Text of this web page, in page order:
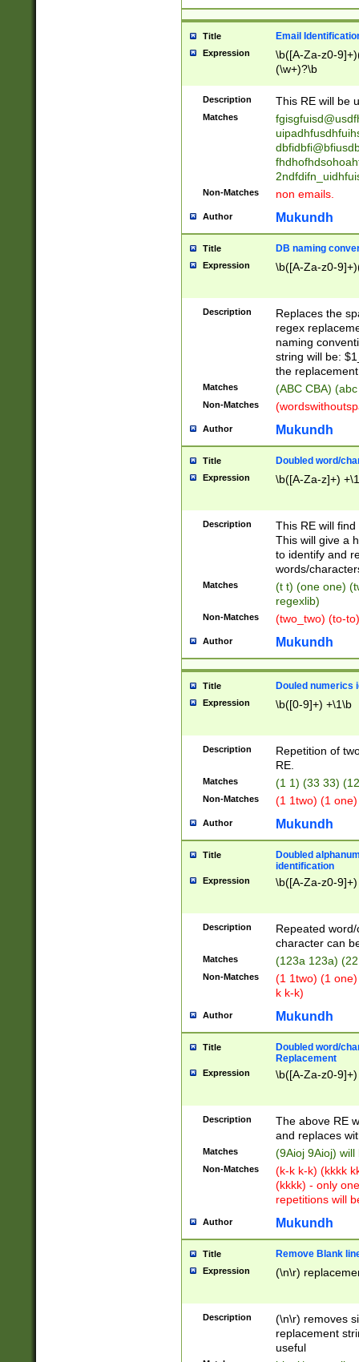
transferred|
stepp(ed|ing)
stopped
notified| will
been|has)?
Title Email
Expression
\b([A-Za-z0-
(\w+)?\b
Description This RE will be
Matches
Non-Matches non emails.
Author Mukundh
Title DB naming
Expression \b([A-Za-z0-
Description
Replaces the
regex
naming
string will be:
the
Matches (ABC CBA)
Non-Matches
Author Mukundh
Title Doubled word/
Expression \b([A-Za-z]+)
Description
This RE will
This will give a
to identify and
words/
Matches
(t t) (one one)
regexlib)
Non-Matches (two_two) (to-
Author Mukundh
Title Douled numerics
Expression \b([0-9]+) +\1\b
Description
Repetition of
RE.
Matches (1 1) (33 33)
Non-Matches (1 1two) (1
Author Mukundh
Title
Doubled
identification
Expression \b([A-Za-z0-
Description
Repeated
character can
Matches (123a 123a)
Non-Matches
(1 1two) (1
k k-k)
Author Mukundh
Title
Doubled word/
Replacement
Expression \b([A-Za-z0-
Description
The above RE
and replaces
Matches (9Aioj 9Aioj)
Non-Matches
(k-k k-k) (kkkk
(kkkk) - only
repetitions will
Author Mukundh
Title Remove Blank
Expression (\n\r)
Description
(\n\r) removes
replacement
useful